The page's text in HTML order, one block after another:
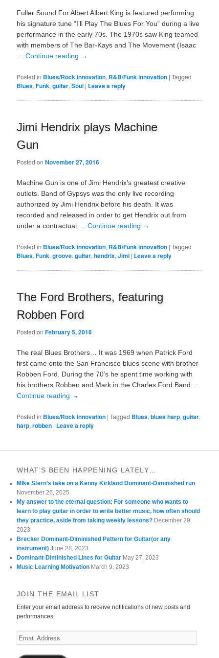
Fuller Sound For Albert Albert King is featured performing
his signature tune “I’ll Play The Blues For You” during a live
performance in the early 70s. The 1970s saw King teamed
with members of The Bar-Kays and The Movement (Isaac
…Continue reading →
Posted in Blues/Rock innovation, R&B/Funk innovation |Tagged
Blues,Funk,guitar,Soul | Leave a reply
Jimi Hendrix plays Machine
Gun
Posted onNovember 27, 2016
Machine Gun is one of Jimi Hendrix’s greatest creative
outlets. Band of Gypsys was the only live recording
authorized by Jimi Hendrix before his death. It was
recorded and released in order to get Hendrix out from
under a contractual …Continue reading →
Posted in Blues/Rock innovation, R&B/Funk innovation |Tagged
Blues,Funk,groove,guitar,hendrix,Jimi | Leave a reply
The Ford Brothers, featuring
Robben Ford
Posted onFebruary 5, 2016
The real Blues Brothers… It was 1969 when Patrick Ford
first came onto the San Francisco blues scene with brother
Robben Ford. During the 70’s he spent time working with
his brothers Robben and Mark in the Charles Ford Band …
Continue reading →
Posted in Blues/Rock innovation |Tagged Blues,blues harp,guitar,
harp,robben | Leave a reply
WHAT’S BEEN HAPPENING LATELY…
MIke Stern’s take on a Kenny Kirkland Dominant-Diminished run
November 26, 2025
My answer to the eternal question: For someone who wants to
learn to play guitar in order to write better music, how often should
they practice, aside from taking weekly lessons? December 29,
2023
Brecker Dominant-Diminished Pattern for Guitar(or any
instrument) June 28, 2023
Dominant-Diminished Lines for Guitar May 27, 2023
Music Learning Motivation March 9, 2023
JOIN THE EMAIL LIST
Enter your email address to receive notifications of new posts and
performances.
Email
Address